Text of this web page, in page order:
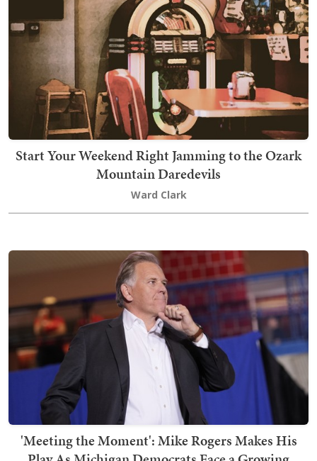
Start Your Weekend Right Jamming to the Ozark
Mountain Daredevils
Ward Clark
'Meeting the Moment': Mike Rogers Makes His